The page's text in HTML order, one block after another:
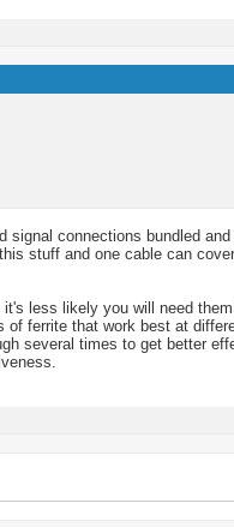
connections bundled
stuff and one cable can
less likely you will need
ferrite that work best at
several times to get better